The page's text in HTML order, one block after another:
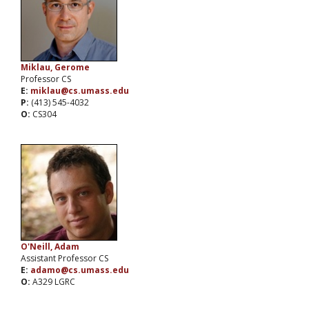
Miklau, Gerome
Professor CS
E: miklau@cs.umass.edu
P: (413) 545-4032
O: CS304
O'Neill, Adam
Assistant Professor CS
E: adamo@cs.umass.edu
O: A329 LGRC